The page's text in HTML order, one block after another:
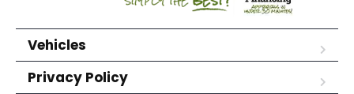
Vehicles
Privacy Policy